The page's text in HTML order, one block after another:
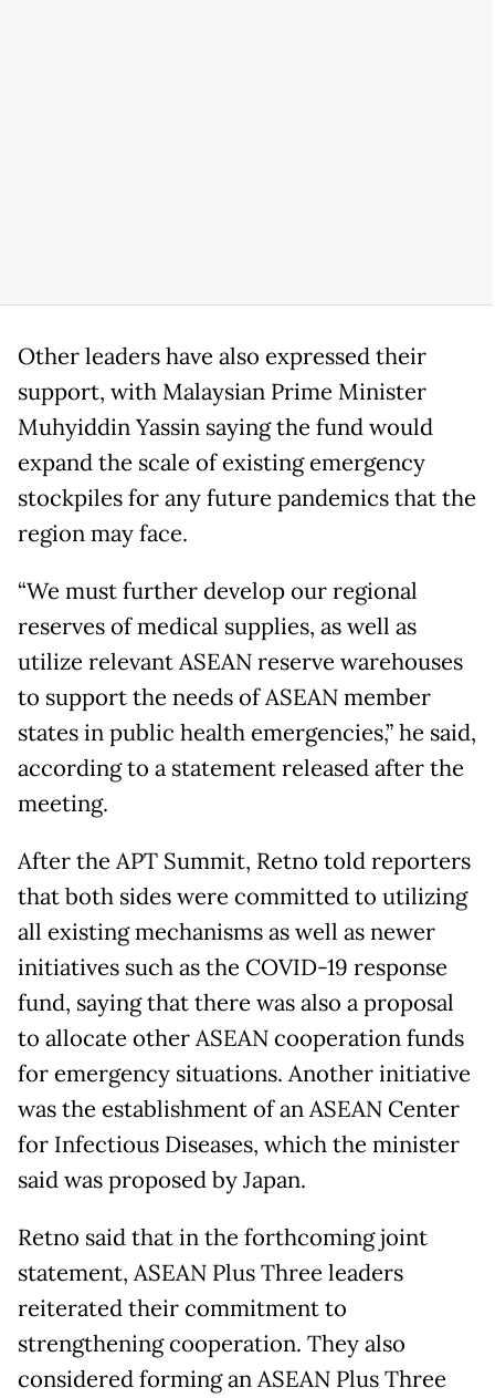
Other leaders have also expressed their
support, with Malaysian Prime Minister
Muhyiddin Yassin saying the fund would
expand the scale of existing emergency
stockpiles for any future pandemics that the
region may face.
“We must further develop our regional
reserves of medical supplies, as well as
utilize relevant ASEAN reserve warehouses
to support the needs of ASEAN member
states in public health emergencies,” he said,
according to a statement released after the
meeting.
After the APT Summit, Retno told reporters
that both sides were committed to utilizing
all existing mechanisms as well as newer
initiatives such as the COVID-19 response
fund, saying that there was also a proposal
to allocate other ASEAN cooperation funds
for emergency situations. Another initiative
was the establishment of an ASEAN Center
for Infectious Diseases, which the minister
said was proposed by Japan.
Retno said that in the forthcoming joint
statement, ASEAN Plus Three leaders
reiterated their commitment to
strengthening cooperation. They also
considered forming an ASEAN Plus Three